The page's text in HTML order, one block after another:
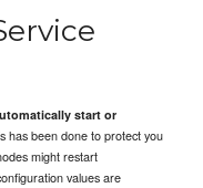
start or
has been done to protect you
might restart
values are